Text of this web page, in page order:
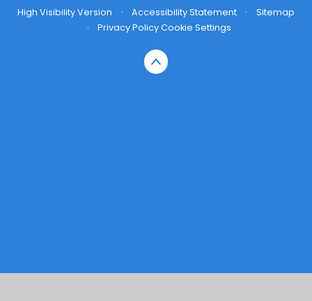
High Visibility Version
• Accessibility Statement •
Sitemap
•
Privacy PolicyCookie Settings